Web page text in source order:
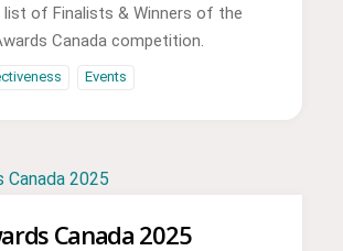
list of Finalists & Winners of the
Canada competition.
Events
Canada 2025